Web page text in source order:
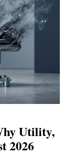
Utility,
2026